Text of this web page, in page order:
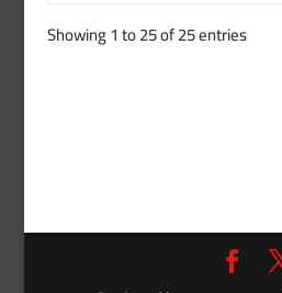
Showing 1 to 25 of 25 entries